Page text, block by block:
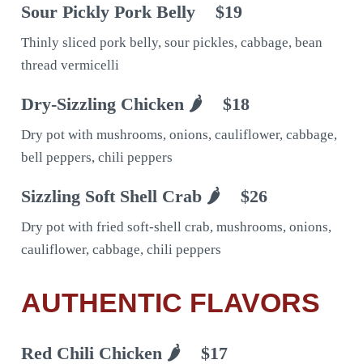
Sour Pickly Pork Belly $19
Thinly sliced pork belly, sour pickles, cabbage, bean
thread vermicelli
Dry-Sizzling Chicken 🌶 $18
Dry pot with mushrooms, onions, cauliflower, cabbage,
bell peppers, chili peppers
Sizzling Soft Shell Crab 🌶 $26
Dry pot with fried soft-shell crab, mushrooms, onions,
cauliflower, cabbage, chili peppers
AUTHENTIC FLAVORS
Red Chili Chicken 🌶 $17